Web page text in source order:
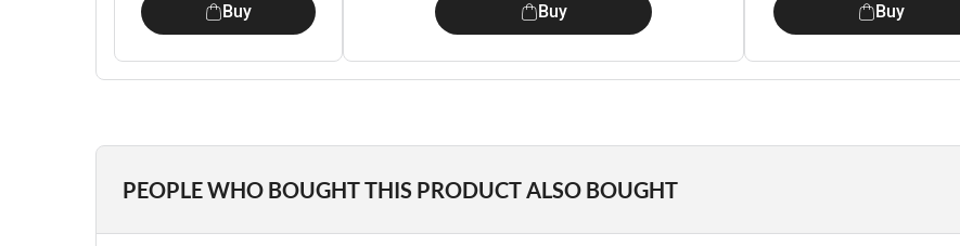
Buy Buy Buy
PEOPLE WHO BOUGHT THIS PRODUCT ALSO BOUGHT